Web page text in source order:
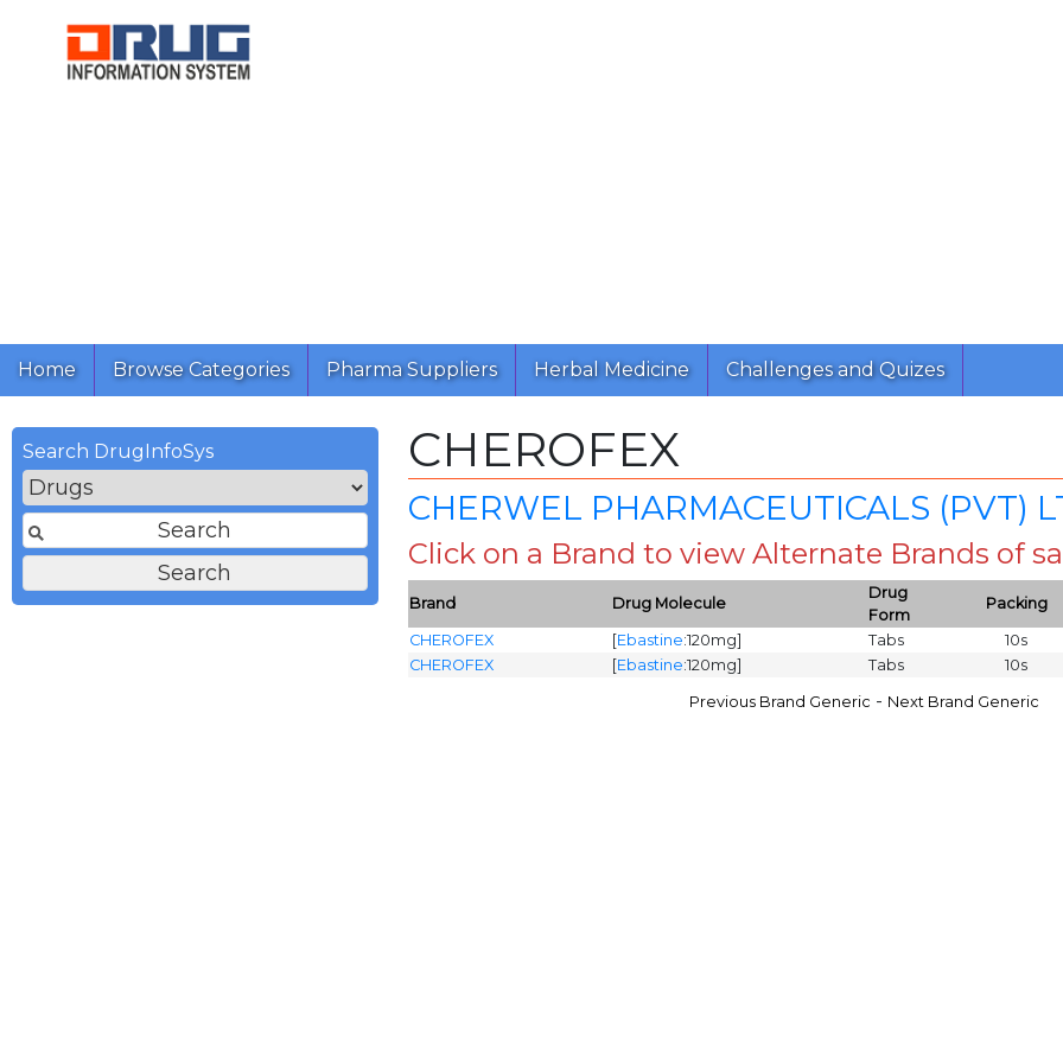
Home Browse Categories Pharma Suppliers Herbal Medicine Challenges and Quizes
CHEROFEX
CHERWEL PHARMACEUTICALS (PVT)
Click on a Brand to view Alternate Brands of
Brand Drug Molecule
Drug
Form
Packing
CHEROFEX [Ebastine:120mg] Tabs
10s
CHEROFEX
[Ebastine:120mg] Tabs 10s
Previous Brand Generic - Next Brand Generic
Search DrugInfoSys